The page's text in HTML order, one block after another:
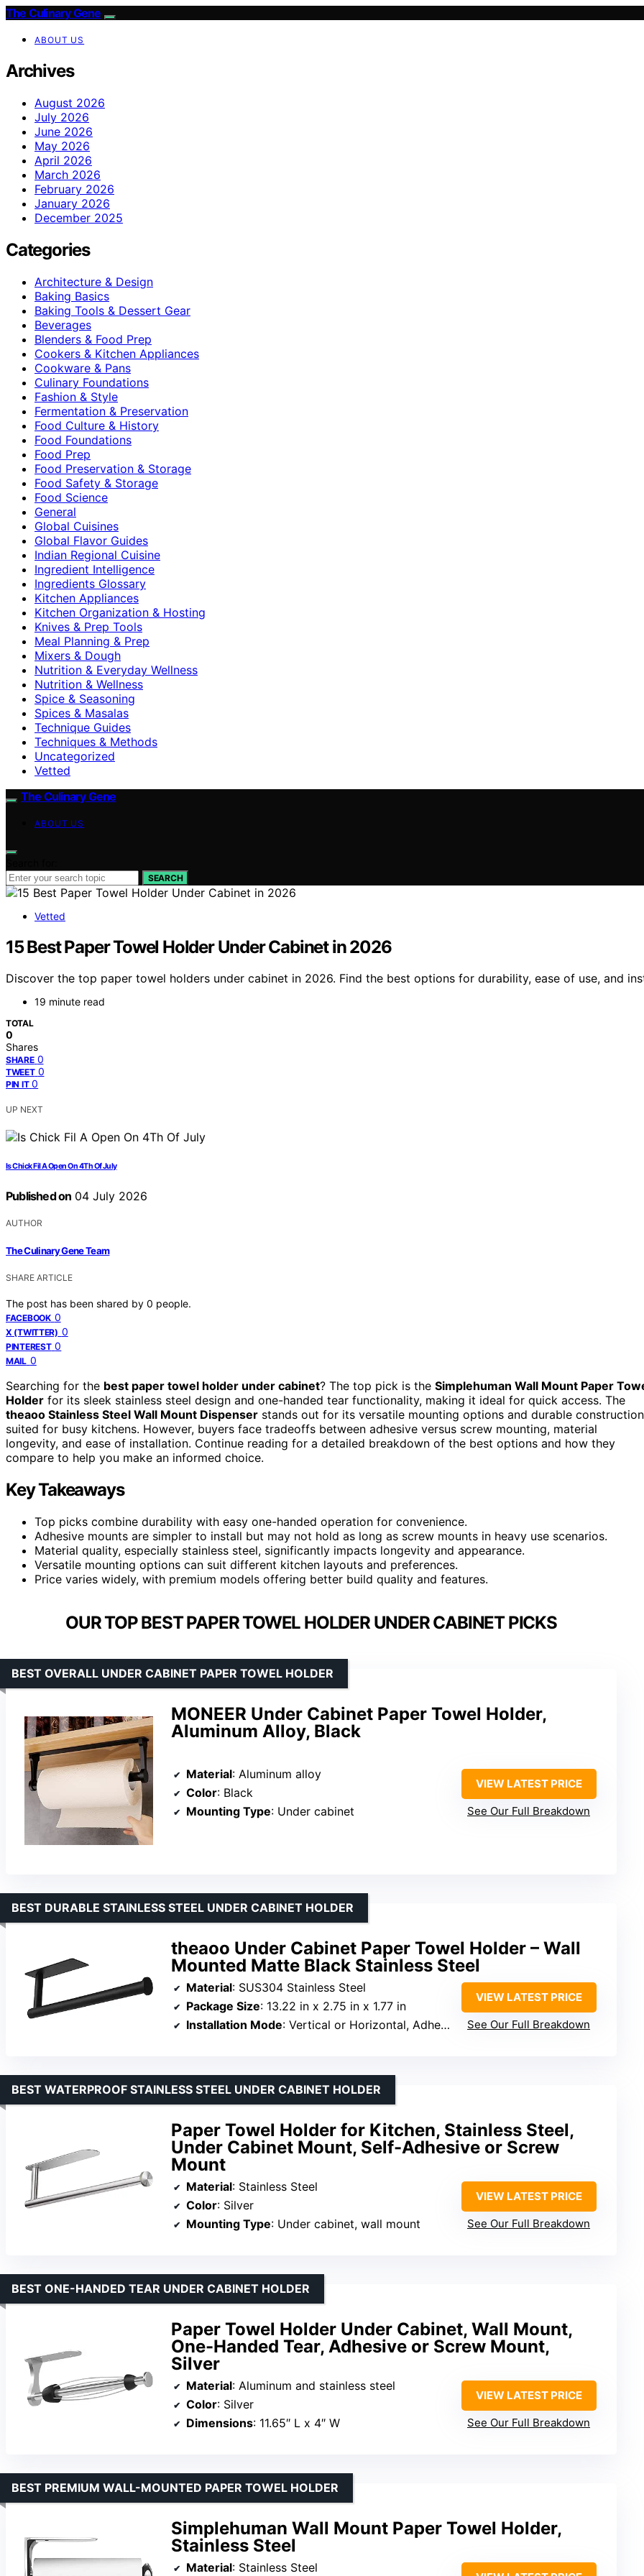
The Culinary Gene
ABOUT US
Archives
August 2026
July 2026
June 2026
May 2026
April 2026
March 2026
February 2026
January 2026
December 2025
Categories
Architecture & Design
Baking Basics
Baking Tools & Dessert Gear
Beverages
Blenders & Food Prep
Cookers & Kitchen Appliances
Cookware & Pans
Culinary Foundations
Fashion & Style
Fermentation & Preservation
Food Culture & History
Food Foundations
Food Prep
Food Preservation & Storage
Food Safety & Storage
Food Science
General
Global Cuisines
Global Flavor Guides
Indian Regional Cuisine
Ingredient Intelligence
Ingredients Glossary
Kitchen Appliances
Kitchen Organization & Hosting
Knives & Prep Tools
Meal Planning & Prep
Mixers & Dough
Nutrition & Everyday Wellness
Nutrition & Wellness
Spice & Seasoning
Spices & Masalas
Technique Guides
Techniques & Methods
Uncategorized
Vetted
The Culinary Gene
ABOUT US
SEARCH
Vetted
15 Best Paper Towel Holder Under Cabinet in 2026
Discover the top paper towel holders under cabinet in 2026. Find the best options for durability, ease of use, and
19 minute read
TOTAL
0
Shares
SHARE 0
TWEET 0
PIN IT 0
UP NEXT
Is Chick Fil A Open On 4Th Of July
Published on 04 July 2026
AUTHOR
The Culinary Gene Team
SHARE ARTICLE
The post has been shared by 0 people.
FACEBOOK 0
X (TWITTER) 0
PINTEREST 0
MAIL 0
Searching for the best paper towel holder under cabinet? The top pick is the Simplehuman Wall Mount Paper
Holder for its sleek stainless steel design and one-handed tear functionality, making it ideal for quick access. The
theaoo Stainless Steel Wall Mount Dispenser stands out for its versatile mounting options and durable
suited for busy kitchens. However, buyers face tradeoffs between adhesive versus screw mounting, material
longevity, and ease of installation. Continue reading for a detailed breakdown of the best options and how they
compare to help you make an informed choice.
Key Takeaways
Top picks combine durability with easy one-handed operation for convenience.
Adhesive mounts are simpler to install but may not hold as long as screw mounts in heavy use scenarios.
Material quality, especially stainless steel, significantly impacts longevity and appearance.
Versatile mounting options can suit different kitchen layouts and preferences.
Price varies widely, with premium models offering better build quality and features.
OUR TOP BEST PAPER TOWEL HOLDER UNDER CABINET PICKS
MONEER Under Cabinet Paper Towel Holder,
Aluminum Alloy, Black
BEST OVERALL UNDER CABINET PAPER TOWEL HOLDER
Material: Aluminum alloy
Color: Black
Mounting Type: Under cabinet
VIEW LATEST PRICE
See Our Full Breakdown
theaoo Under Cabinet Paper Towel Holder – Wall
Mounted Matte Black Stainless Steel
BEST DURABLE STAINLESS STEEL UNDER CABINET HOLDER
Material: SUS304 Stainless Steel
Package Size: 13.22 in x 2.75 in x 1.77 in
Installation Mode: Vertical or Horizontal, Adhesive or Screws
VIEW LATEST PRICE
See Our Full Breakdown
Paper Towel Holder for Kitchen, Stainless Steel,
Under Cabinet Mount, Self-Adhesive or Screw
Mount
BEST WATERPROOF STAINLESS STEEL UNDER CABINET HOLDER
Material: Stainless Steel
Color: Silver
Mounting Type: Under cabinet, wall mount
VIEW LATEST PRICE
See Our Full Breakdown
Paper Towel Holder Under Cabinet, Wall Mount,
One-Handed Tear, Adhesive or Screw Mount,
Silver
BEST ONE-HANDED TEAR UNDER CABINET HOLDER
Material: Aluminum and stainless steel
Color: Silver
Dimensions: 11.65″ L x 4″ W
VIEW LATEST PRICE
See Our Full Breakdown
Simplehuman Wall Mount Paper Towel Holder,
Stainless Steel
BEST PREMIUM WALL-MOUNTED PAPER TOWEL HOLDER
Material: Stainless Steel